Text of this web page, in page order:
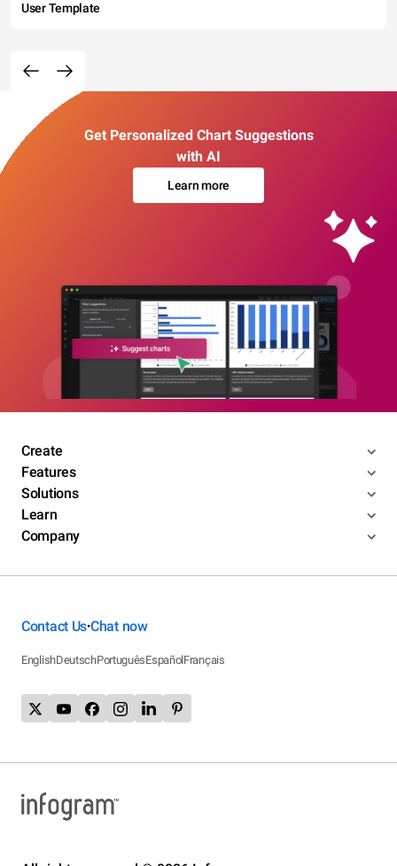
User Template
Get Personalized Chart Suggestions
with AI
Learn more
Create
Features
Solutions
Learn
Company
Contact Us•Chat now
EnglishDeutschPortuguêsEspañolFrançais